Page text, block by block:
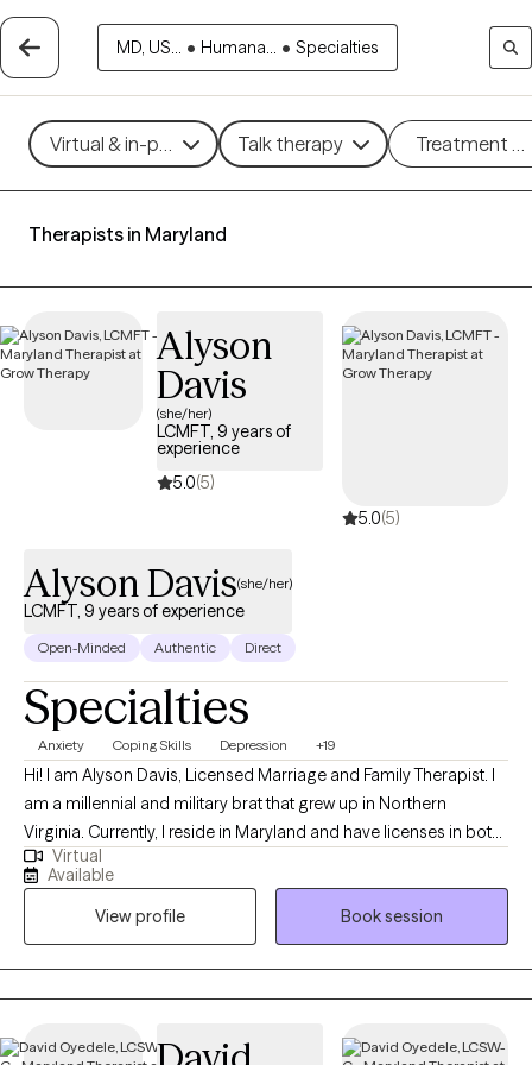
MD, US... • Humana... • Specialties
Virtual & in-person Talk therapy Treatment
Therapists in Maryland
Alyson
Davis
(she/her)
LCMFT, 9 years of
experience
5.0(5)
5.0(5)
Alyson Davis(she/her)
LCMFT, 9 years of experience
Open-Minded Authentic Direct
Specialties
Anxiety Coping Skills Depression +19
Hi! I am Alyson Davis, Licensed Marriage and Family Therapist. I
am a millennial and military brat that grew up in Northern
Virginia. Currently, I reside in Maryland and have licenses in both
Maryland and Virginia. I am taking clients in both states via
telehealth. For undergrad, I attended the University of Alabama
(ROLL TIDE!) and for my graduate education and clinical training
I practiced at Valdosta State University. The therapeutic modality
I use the most often is Narrative Therapy. Using Narrative
Therapy, I help clients change the problem stories in their heads
and life outlook. With this practice, I enjoy using journal prompts,
Virtual
Available
View profile
Book session